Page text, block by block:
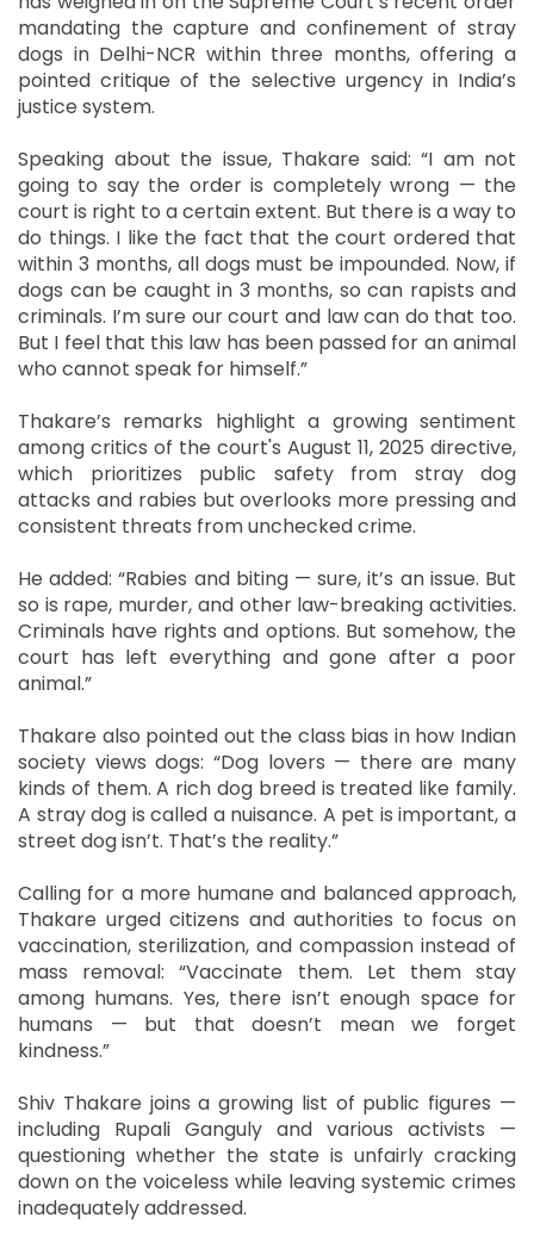
mandating the capture and confinement of stray
dogs in Delhi-NCR within three months, offering a
pointed critique of the selective urgency in India’s
justice system.
Speaking about the issue, Thakare said: “I am not
going to say the order is completely wrong — the
court is right to a certain extent. But there is a way to
do things. I like the fact that the court ordered that
within 3 months, all dogs must be impounded. Now, if
dogs can be caught in 3 months, so can rapists and
criminals. I’m sure our court and law can do that too.
But I feel that this law has been passed for an animal
who cannot speak for himself.”
Thakare’s remarks highlight a growing sentiment
among critics of the court's August 11, 2025 directive,
which prioritizes public safety from stray dog
attacks and rabies but overlooks more pressing and
consistent threats from unchecked crime.
He added: “Rabies and biting — sure, it’s an issue. But
so is rape, murder, and other law-breaking activities.
Criminals have rights and options. But somehow, the
court has left everything and gone after a poor
animal.”
Thakare also pointed out the class bias in how Indian
society views dogs: “Dog lovers — there are many
kinds of them. A rich dog breed is treated like family.
A stray dog is called a nuisance. A pet is important, a
street dog isn’t. That’s the reality.”
Calling for a more humane and balanced approach,
Thakare urged citizens and authorities to focus on
vaccination, sterilization, and compassion instead of
mass removal: “Vaccinate them. Let them stay
among humans. Yes, there isn’t enough space for
humans — but that doesn’t mean we forget
kindness.”
Shiv Thakare joins a growing list of public figures —
including Rupali Ganguly and various activists —
questioning whether the state is unfairly cracking
down on the voiceless while leaving systemic crimes
inadequately addressed.